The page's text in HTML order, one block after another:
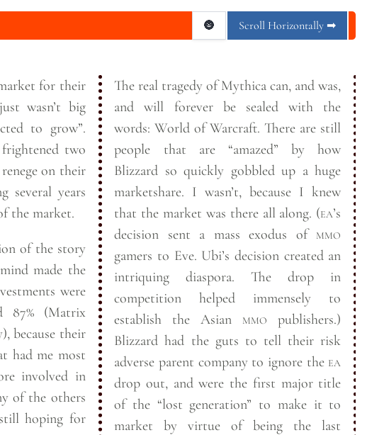
🌚 Scroll Horizontally ➡
for their
to grow”.
two
on their
several years
the market.
of the story
made the
were
87% (Matrix
because their
had me most
involved in
of the others
hoping for
The real tragedy of Mythica can, and was,
and will forever be sealed with the
words: World of Warcraft. There are still
people that are “amazed” by how
Blizzard so quickly gobbled up a huge
marketshare. I wasn’t, because I knew
that the market was there all along. (ea’s
decision sent a mass exodus of mmo
gamers to Eve. Ubi’s decision created an
intriquing diaspora. The drop in
competition helped immensely to
establish the Asian mmo publishers.)
Blizzard had the guts to tell their risk
adverse parent company to ignore the ea
drop out, and were the first major title
of the “lost generation” to make it to
market by virtue of being the last